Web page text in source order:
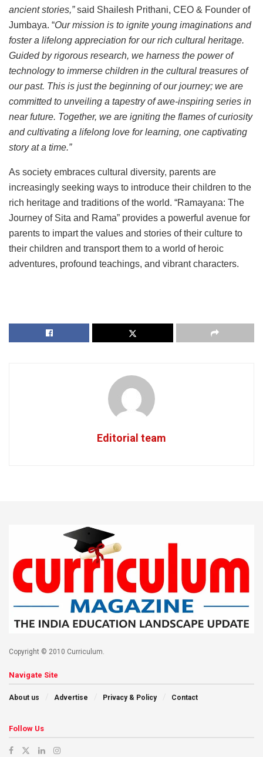
ancient stories,”said Shailesh Prithani, CEO & Founder of
Jumbaya. “Our mission is to ignite young imaginations and
foster a lifelong appreciation for our rich cultural heritage.
Guided by rigorous research, we harness the power of
technology to immerse children in the cultural treasures of
our past. This is just the beginning of our journey; we are
committed to unveiling a tapestry of awe-inspiring series in
near future. Together, we are igniting the flames of curiosity
and cultivating a lifelong love for learning, one captivating
story at a time.”
As society embraces cultural diversity, parents are
increasingly seeking ways to introduce their children to the
rich heritage and traditions of the world. “Ramayana: The
Journey of Sita and Rama” provides a powerful avenue for
parents to impart the values and stories of their culture to
their children and transport them to a world of heroic
adventures, profound teachings, and vibrant characters.
Editorial team
Copyright © 2010 Curriculum.
Navigate Site
About us Advertise Privacy & Policy Contact
Follow Us